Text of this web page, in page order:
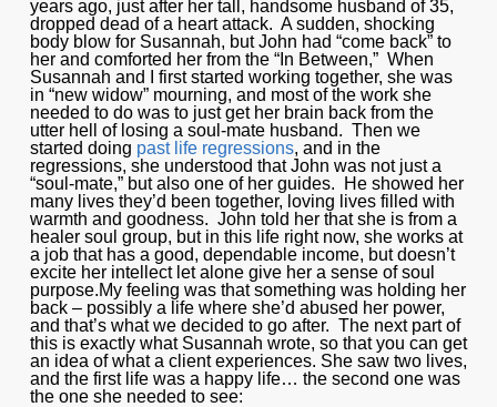
years ago, just after her tall, handsome husband of 35,
dropped dead of a heart attack. A sudden, shocking
body blow for Susannah, but John had “come back” to
her and comforted her from the “In Between,” When
Susannah and I first started working together, she was
in “new widow” mourning, and most of the work she
needed to do was to just get her brain back from the
utter hell of losing a soul-mate husband. Then we
started doing past life regressions, and in the
regressions, she understood that John was not just a
“soul-mate,” but also one of her guides. He showed her
many lives they’d been together, loving lives filled with
warmth and goodness. John told her that she is from a
healer soul group, but in this life right now, she works at
a job that has a good, dependable income, but doesn’t
excite her intellect let alone give her a sense of soul
purpose.My feeling was that something was holding her
back – possibly a life where she’d abused her power,
and that’s what we decided to go after. The next part of
this is exactly what Susannah wrote, so that you can get
an idea of what a client experiences. She saw two lives,
and the first life was a happy life… the second one was
the one she needed to see: